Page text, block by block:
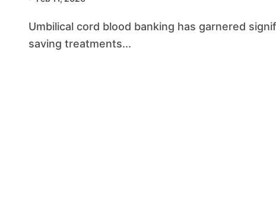
Umbilical cord blood banking has garnered significant attention for its potential to provide life-
saving treatments...